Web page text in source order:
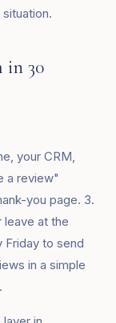
in 30
your CRM,
a review"
you page. 3.
leave at the
Friday to send
in a simple